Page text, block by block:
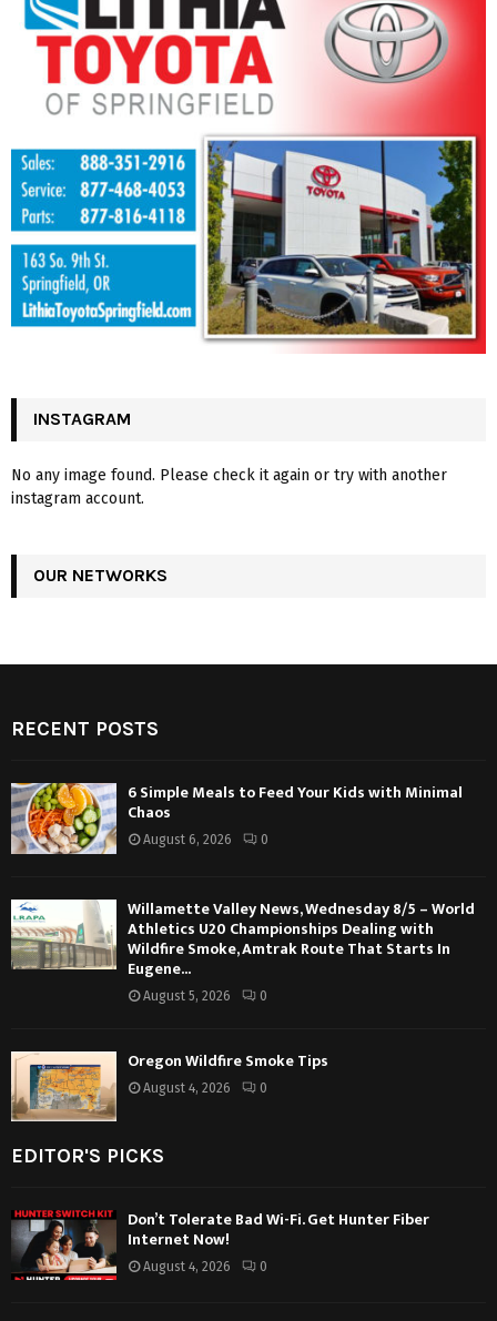
INSTAGRAM
No any image found. Please check it again or try with another
instagram account.
OUR NETWORKS
RECENT POSTS
6 Simple Meals to Feed Your Kids with Minimal
Chaos
August 6, 2026 0
Willamette Valley News, Wednesday 8/5 – World
Athletics U20 Championships Dealing with
Wildfire Smoke, Amtrak Route That Starts In
Eugene...
August 5, 2026 0
Oregon Wildfire Smoke Tips
August 4, 2026 0
EDITOR'S PICKS
Don’t Tolerate Bad Wi-Fi. Get Hunter Fiber
Internet Now!
August 4, 2026 0